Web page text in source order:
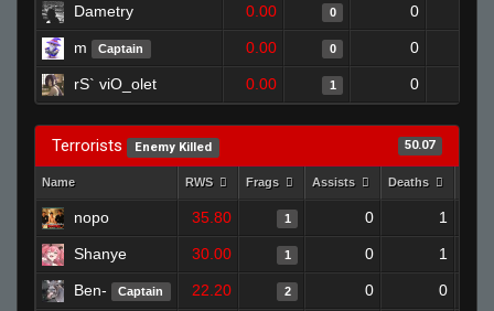
Dametry 0.00 0 0
m Captain 0.00 0 0
rS` viO_olet 0.00 1 0
Terrorists Enemy Killed 50.07
Name RWS Frags Assists Deaths
nopo 35.80 1 0 1
Shanye 30.00 1 0 1
Ben- Captain 22.20 2 0 0